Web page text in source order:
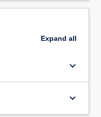
Expand all
keyboard_arrow_down
keyboard_arrow_down